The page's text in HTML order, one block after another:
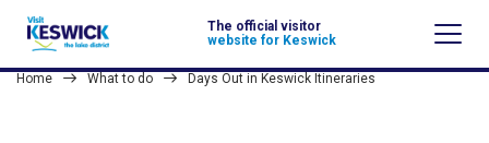
The official visitor
website for Keswick
Home What to do Days Out in Keswick Itineraries